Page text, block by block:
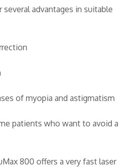
advantages in suitable
of myopia and astigmatism
patients who want to avoid a
800 offers a very fast laser